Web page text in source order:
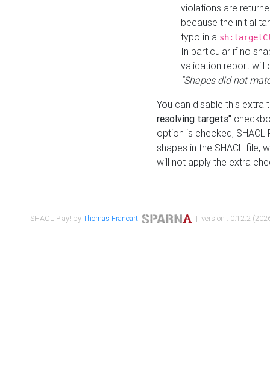
violations are
because the initial
typo in a
In particular if no
validation report will
"Shapes did not
You can disable this
resolving targets"
option is checked,
shapes in the SHACL file,
will not apply the extra
SHACL Play! byThomas Francart, | version : 0.12.2